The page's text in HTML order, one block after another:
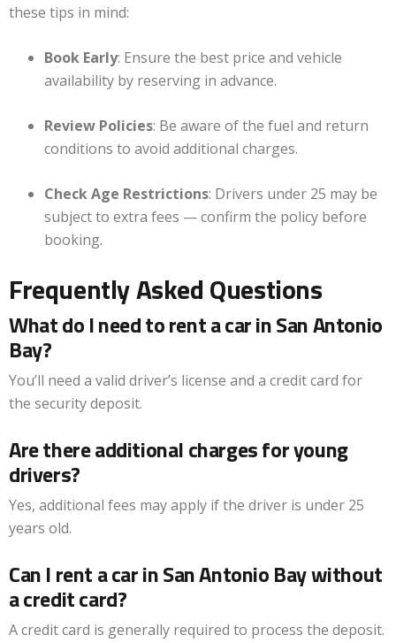
these tips in mind:
Book Early: Ensure the best price and vehicle
availability by reserving in advance.
Review Policies: Be aware of the fuel and return
conditions to avoid additional charges.
Check Age Restrictions: Drivers under 25 may be
subject to extra fees — confirm the policy before
booking.
Frequently Asked Questions
What do I need to rent a car in San Antonio
Bay?
You’ll need a valid driver’s license and a credit card for
the security deposit.
Are there additional charges for young
drivers?
Yes, additional fees may apply if the driver is under 25
years old.
Can I rent a car in San Antonio Bay without
a credit card?
A credit card is generally required to process the deposit.